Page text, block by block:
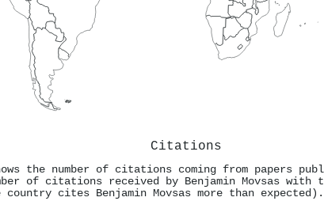
Citations
the number of citations coming from papers
of citations received by Benjamin Movsas with
cites Benjamin Movsas more than expected).